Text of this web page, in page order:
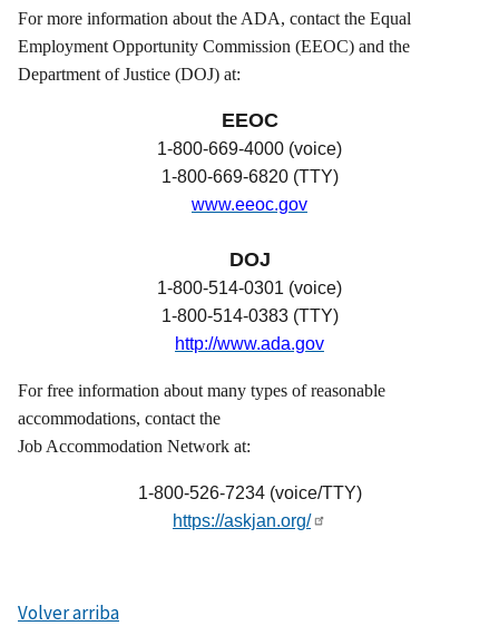
For more information about the ADA, contact the Equal
Employment Opportunity Commission (EEOC) and the
Department of Justice (DOJ) at:
EEOC
1-800-669-4000 (voice)
1-800-669-6820 (TTY)
www.eeoc.gov
DOJ
1-800-514-0301 (voice)
1-800-514-0383 (TTY)
http://www.ada.gov
For free information about many types of reasonable
accommodations, contact the
Job Accommodation Network at:
1-800-526-7234 (voice/TTY)
https://askjan.org/
Volver arriba